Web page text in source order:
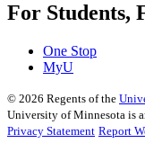
For Students,
One Stop
MyU
© 2026 Regents of the
University of Minnesota is
Privacy Statement Report